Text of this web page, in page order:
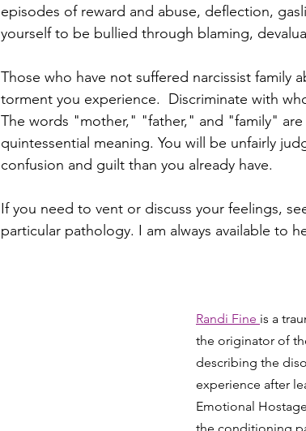
episodes of reward and abuse, deflection,
yourself to be bullied through blaming,
Those who have not suffered narcissist family
torment you experience.  Discriminate with
The words "mother," "father," and "family"
quintessential meaning. You will be unfairly
confusion and guilt than you already have.
If you need to vent or discuss your feelings,
particular pathology. I am always available to
Randi Fine is a
the originator of
describing the
experience after
Emotional